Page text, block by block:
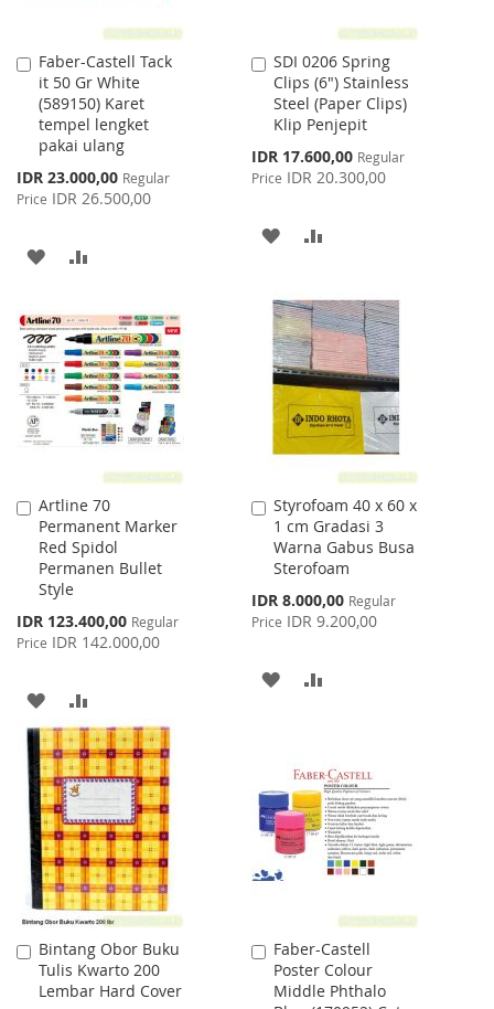
Faber-Castell Tack
it 50 Gr White
(589150) Karet
tempel lengket
pakai ulang
Special
Price
IDR 23.000,00 Regular
Price IDR 26.500,00
Add
to
Cart
ADD
WISH
LIST
COMPARE
SDI 0206 Spring
Clips (6") Stainless
Steel (Paper Clips)
Klip Penjepit
Special
Price
IDR 17.600,00 Regular
Price IDR 20.300,00
Add
to
Cart
ADD
WISH
LIST
COMPARE
Artline 70
Permanent Marker
Red Spidol
Permanen Bullet
Style
Special
Price
IDR 123.400,00 Regular
Price IDR 142.000,00
Add
to
Cart
ADD
TO
WISH
LIST
TO
COMPARE
Styrofoam 40 x 60 x
1 cm Gradasi 3
Warna Gabus Busa
Sterofoam
Special
Price
IDR 8.000,00 Regular
Price IDR 9.200,00
Add
to
Cart
ADD
LIST
Bintang Obor Buku
Tulis Kwarto 200
Lembar Hard Cover
Add
to
Cart
Faber-Castell
Poster Colour
Middle Phthalo
Add
to
Cart